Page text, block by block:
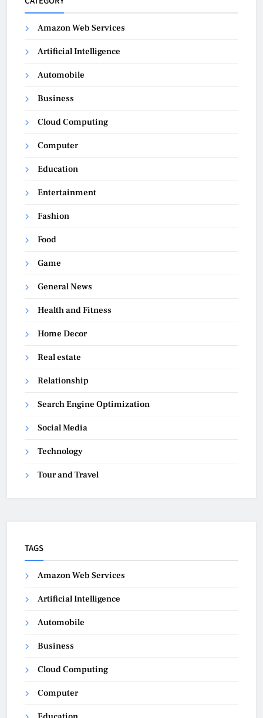
Amazon Web Services
Artificial Intelligence
Automobile
Business
Cloud Computing
Computer
Education
Entertainment
Fashion
Food
Game
General News
Health and Fitness
Home Decor
Real estate
Relationship
Search Engine Optimization
Social Media
Technology
Tour and Travel
TAGS
Amazon Web Services
Artificial Intelligence
Automobile
Business
Cloud Computing
Computer